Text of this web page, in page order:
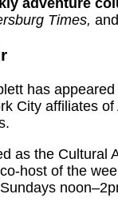
Times,
has
City affiliates
as the Cultural
host of the